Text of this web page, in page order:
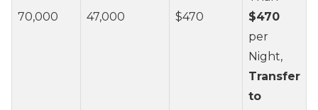
70,000 47,000 $470
$470
per
Night,
Transfer
to